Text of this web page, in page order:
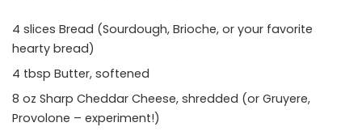
4 slices Bread (Sourdough, Brioche, or your favorite
hearty bread)
4 tbsp Butter, softened
8 oz Sharp Cheddar Cheese, shredded (or Gruyere,
Provolone – experiment!)